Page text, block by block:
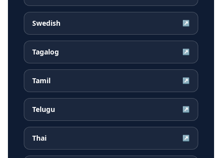
Swedish ↗
Tagalog ↗
Tamil ↗
Telugu ↗
Thai ↗